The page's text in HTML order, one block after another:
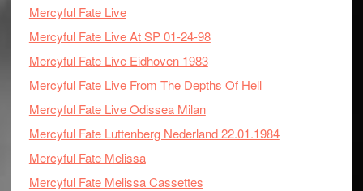
Mercyful Fate Live
Mercyful Fate Live At SP 01-24-98
Mercyful Fate Live Eidhoven 1983
Mercyful Fate Live From The Depths Of Hell
Mercyful Fate Live Odissea Milan
Mercyful Fate Luttenberg Nederland 22.01.1984
Mercyful Fate Melissa
Mercyful Fate Melissa Cassettes